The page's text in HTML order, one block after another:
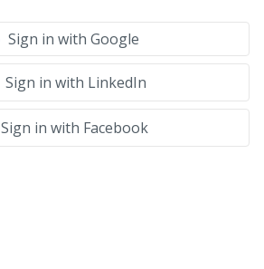
Sign in with Google
Sign in with LinkedIn
Sign in with Facebook